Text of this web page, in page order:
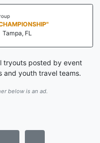
Tampa, FL
tryouts posted by event
and youth travel teams.
below is an ad.